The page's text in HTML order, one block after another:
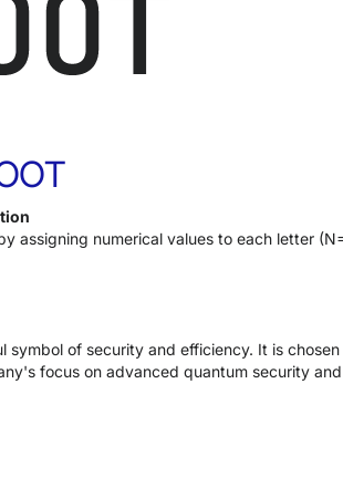
assigning numerical values to each letter
of security and efficiency. It is
focus on advanced quantum security